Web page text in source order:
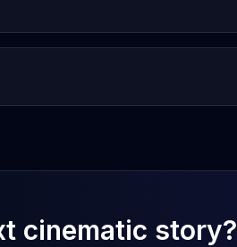
cinematic story?